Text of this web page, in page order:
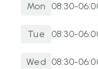
altitude passes
routes.
Mon 08:30-
Tue 08:30-
Wed 08:30-